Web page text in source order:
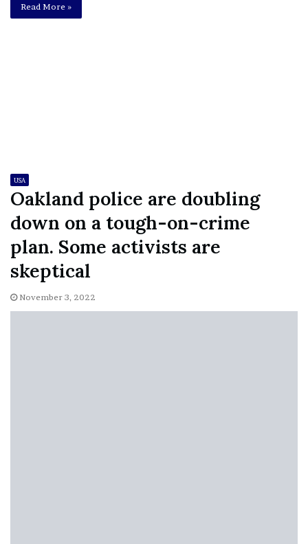
Read More »
USA
Oakland police are doubling
down on a tough-on-crime
plan. Some activists are
skeptical
November 3, 2022